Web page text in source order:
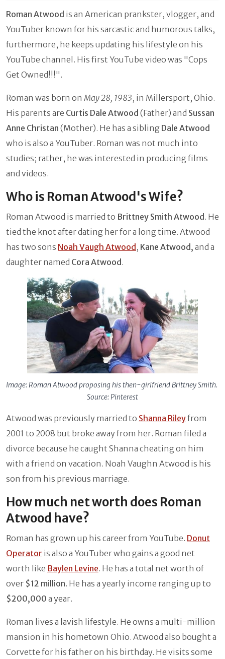
Roman Atwood is an American prankster, vlogger, and
YouTuber known for his sarcastic and humorous talks,
furthermore, he keeps updating his lifestyle on his
YouTube channel. His first YouTube video was "Cops
Get Owned!!!".
Roman was born on May 28, 1983, in Millersport, Ohio.
His parents are Curtis Dale Atwood (Father) and Sussan
Anne Christan (Mother). He has a sibling Dale Atwood
who is also a YouTuber. Roman was not much into
studies; rather, he was interested in producing films
and videos.
Who is Roman Atwood's Wife?
Roman Atwood is married to Brittney Smith Atwood. He
tied the knot after dating her for a long time. Atwood
has two sons Noah Vaugh Atwood, Kane Atwood, and a
daughter named Cora Atwood.
Image: Roman Atwood proposing his then-girlfriend Brittney Smith.
Source: Pinterest
Atwood was previously married to Shanna Rileyfrom
2001 to 2008 but broke away from her. Roman filed a
divorce because he caught Shanna cheating on him
with a friend on vacation. Noah Vaughn Atwood is his
son from his previous marriage.
How much net worth does Roman
Atwood have?
Roman has grown up his career from YouTube. Donut
Operator is also a YouTuber who gains a good net
worth like Baylen Levine. He has a total net worth of
over $12 million. He has a yearly income ranging up to
$200,000 a year.
Roman lives a lavish lifestyle. He owns a multi-million
mansion in his hometown Ohio. Atwood also bought a
Corvette for his father on his birthday. He visits some